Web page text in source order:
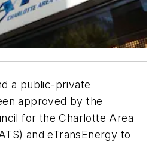
a public-private
approved by the
for the Charlotte Area
andeTransEnergy to